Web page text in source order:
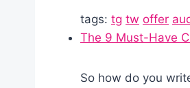
tags: tg tw offer
The 9 Must-Have
So how do you